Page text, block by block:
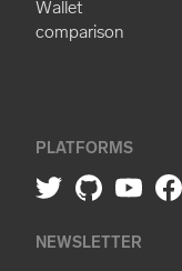
Wallet
comparison
PLATFORMS
NEWSLETTER